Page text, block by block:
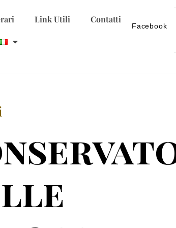
Link Utili Contatti
Facebook